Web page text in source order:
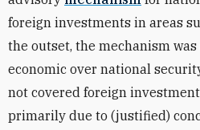
foreign investments in areas
the outset, the mechanism
economic over national
not covered foreign
primarily due to (justified)